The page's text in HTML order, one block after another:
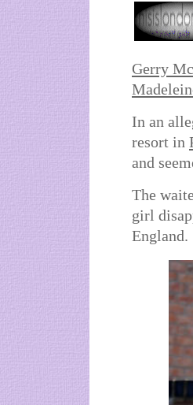
Gerry
In an
resort in
and
The
girl
England.